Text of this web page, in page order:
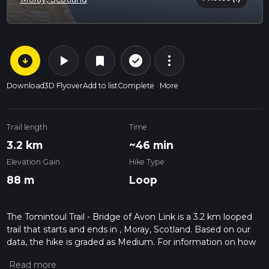
arrow_circle_down
Download
play_arrow
3D Flyover
bookmark
Add to list
check_circle_outline
Complete
more_vert
More
Trail length
3.2 km
Time
~46 min
Elevation Gain
88 m
Hike Type
Loop
The Tomintoul Trail - Bridge of Avon Link is a 3.2 km looped
trail that starts and ends in , Moray, Scotland. Based on our
data, the hike is graded as Medium. For information on how